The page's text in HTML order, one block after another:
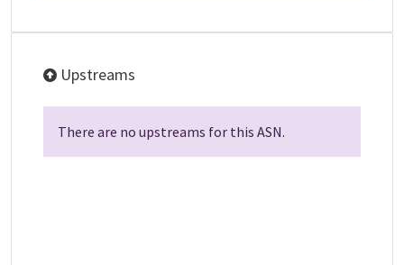
Upstreams
There are no upstreams for this ASN.